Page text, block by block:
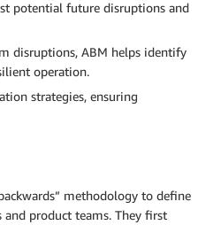
potential future disruptions and
disruptions, ABM helps identify
operation.
strategies, ensuring
methodology to define
product teams. They first